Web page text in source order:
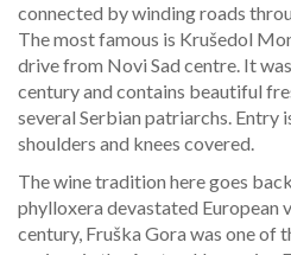
connected by winding roads
The most famous is Krušedol
drive from Novi Sad centre. It
century and contains beautiful
several Serbian patriarchs. Entry
shoulders and knees covered.
The wine tradition here goes
phylloxera devastated European
century, Fruška Gora was one of